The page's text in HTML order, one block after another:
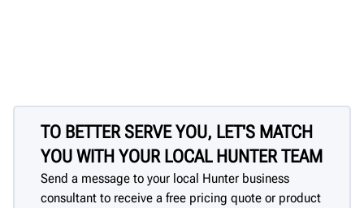
TO BETTER SERVE YOU, LET'S MATCH
YOU WITH YOUR LOCAL HUNTER TEAM
Send a message to your local Hunter business
consultant to receive a free pricing quote or product